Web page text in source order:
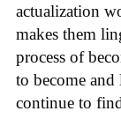
actualization
makes them
process of
to become
continue to